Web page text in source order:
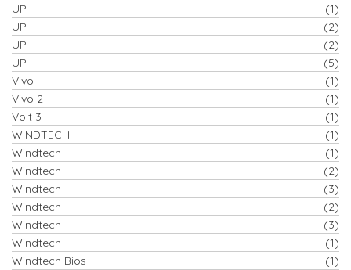
UP
(1)
UP
(2)
UP
(2)
UP
(5)
Vivo
(1)
Vivo 2
(1)
Volt 3
(1)
WINDTECH
(1)
Windtech
(1)
Windtech
(2)
Windtech
(3)
Windtech
(2)
Windtech
(3)
Windtech
(1)
Windtech Bios
(1)